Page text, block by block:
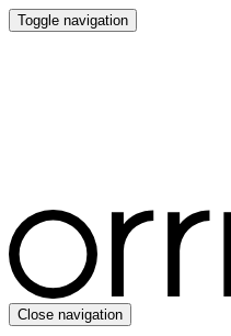
Toggle navigation
Close navigation